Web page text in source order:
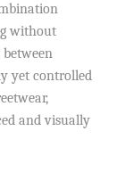
without
yet controlled
and visually